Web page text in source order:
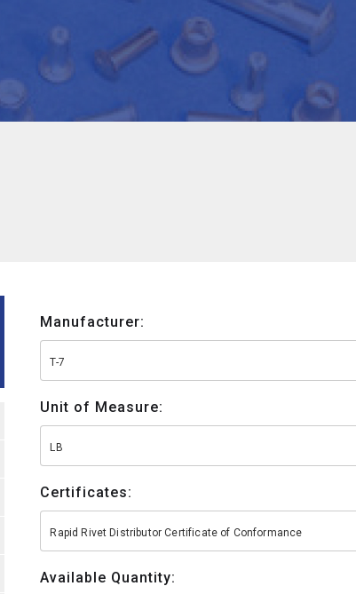
Manufacturer:
T-7
Unit of Measure:
LB
Certificates:
Rapid Rivet Distributor Certificate of Conformance
Available Quantity: